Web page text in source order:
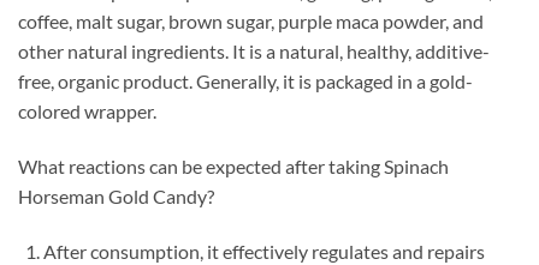
coffee, malt sugar, brown sugar, purple maca powder, and
other natural ingredients. It is a natural, healthy, additive-
free, organic product. Generally, it is packaged in a gold-
colored wrapper.
What reactions can be expected after taking Spinach
Horseman Gold Candy?
After consumption, it effectively regulates and repairs